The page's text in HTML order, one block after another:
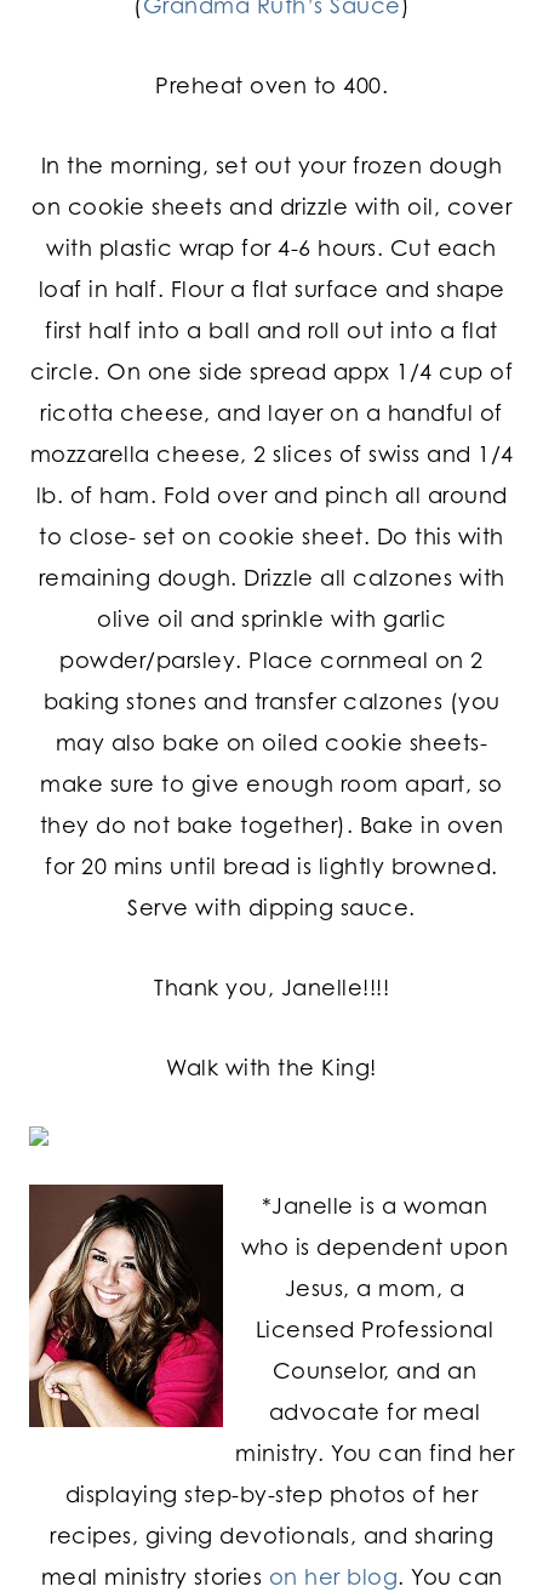
(Grandma Ruth’s Sauce)
Preheat oven to 400.
In the morning, set out your frozen dough
on cookie sheets and drizzle with oil, cover
with plastic wrap for 4-6 hours. Cut each
loaf in half. Flour a flat surface and shape
first half into a ball and roll out into a flat
circle. On one side spread appx 1/4 cup of
ricotta cheese, and layer on a handful of
mozzarella cheese, 2 slices of swiss and 1/4
lb. of ham. Fold over and pinch all around
to close- set on cookie sheet. Do this with
remaining dough. Drizzle all calzones with
olive oil and sprinkle with garlic
powder/parsley. Place cornmeal on 2
baking stones and transfer calzones (you
may also bake on oiled cookie sheets-
make sure to give enough room apart, so
they do not bake together). Bake in oven
for 20 mins until bread is lightly browned.
Serve with dipping sauce.
Thank you, Janelle!!!!
Walk with the King!
*Janelle is a woman
who is dependent upon
Jesus, a mom, a
Licensed Professional
Counselor, and an
advocate for meal
ministry. You can find her
displaying step-by-step photos of her
recipes, giving devotionals, and sharing
meal ministry stories on her blog. You can